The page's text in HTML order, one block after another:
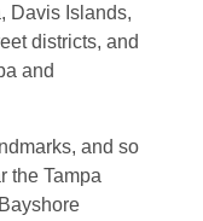
Davis Islands,
districts, and
and
and so
the Tampa